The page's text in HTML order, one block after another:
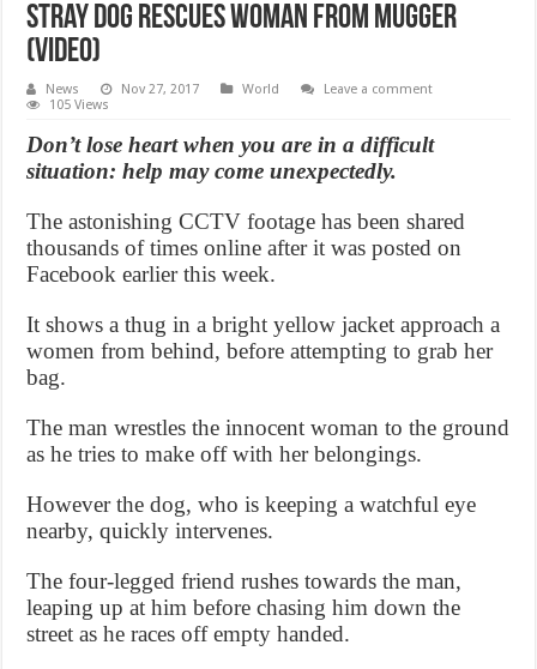
Stray Dog Rescues Woman From Mugger
(Video)
News Nov 27, 2017 World
Leave a comment
105 Views
Don’t lose heart when you are in a difficult
situation: help may come unexpectedly.
The astonishing CCTV footage has been shared
thousands of times online after it was posted on
Facebook earlier this week.
It shows a thug in a bright yellow jacket approach a
women from behind, before attempting to grab her
bag.
The man wrestles the innocent woman to the ground
as he tries to make off with her belongings.
However the dog, who is keeping a watchful eye
nearby, quickly intervenes.
The four-legged friend rushes towards the man,
leaping up at him before chasing him down the
street as he races off empty handed.